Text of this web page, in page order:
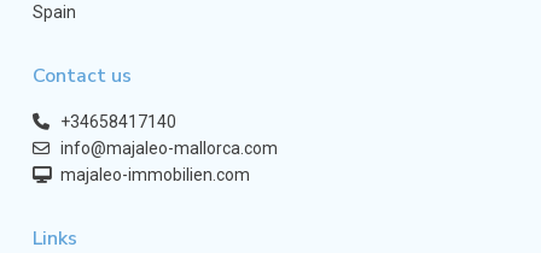
Spain
Contact us
+34658417140
info@majaleo-mallorca.com
majaleo-immobilien.com
Links